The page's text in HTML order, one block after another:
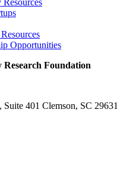
Opportunities
Research Foundation
401 Clemson, SC 29631